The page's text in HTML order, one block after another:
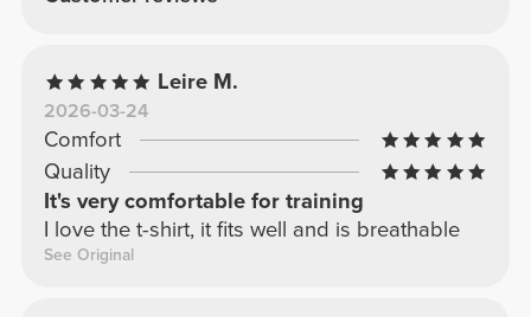
Leire M.
2026-03-24
Comfort
Quality
It's very comfortable for training
I love the t-shirt, it fits well and is breathable
See Original